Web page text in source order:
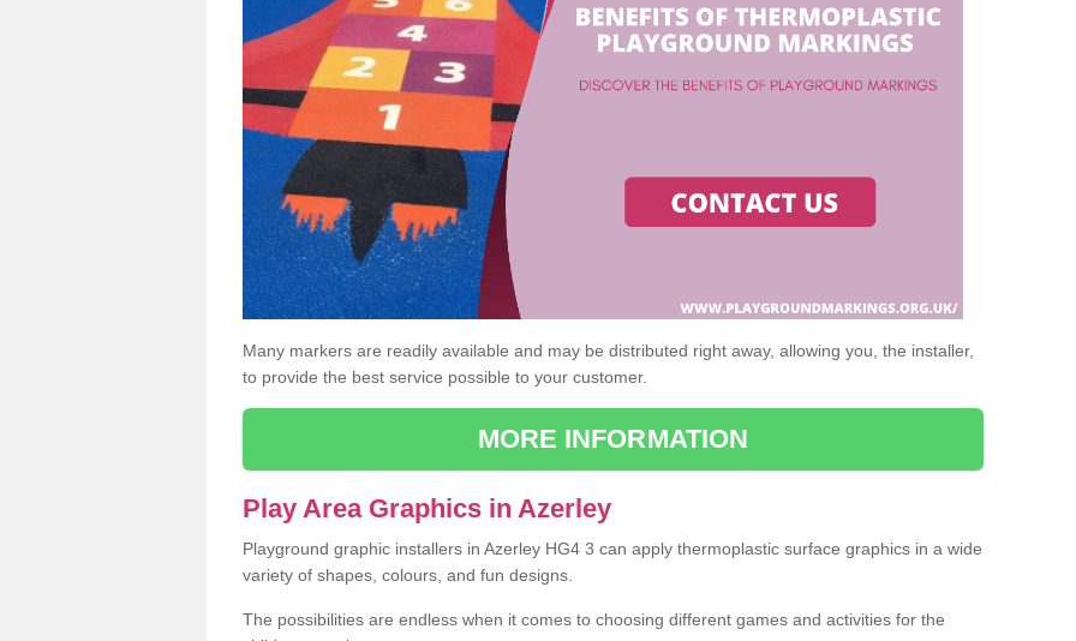
Many markers are readily available and may be distributed right away, allowing you, the installer,
to provide the best service possible to your customer.
MORE INFORMATION
Play Area Graphics in Azerley
Playground graphic installers in Azerley HG4 3 can apply thermoplastic surface graphics in a wide
variety of shapes, colours, and fun designs.
The possibilities are endless when it comes to choosing different games and activities for the